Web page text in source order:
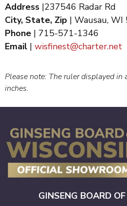
Address |237546 Radar Rd
City, State, Zip | Wausau, WI
Phone | 715-571-1346
Email | wisfinest@charter.net
Please note: The ruler displayed
inches.
GINSENG BOARD